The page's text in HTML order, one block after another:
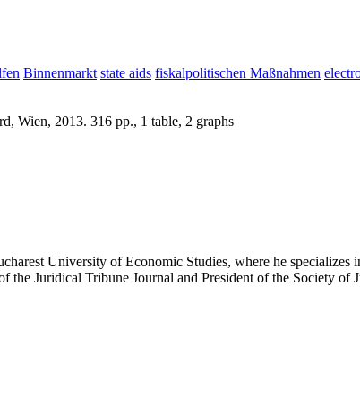
Binnenmarkt state aids fiskalpolitischen Maßnahmen
Wien, 2013. 316 pp., 1 table, 2 graphs
University of Economic Studies, where he
Juridical Tribune Journal and President of the Society of